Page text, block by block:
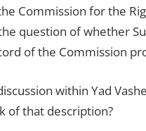
Commission for the
question of whether
of the Commission
within Yad
of that description?